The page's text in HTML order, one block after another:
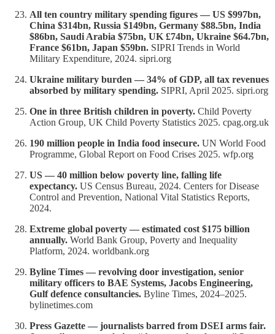
All ten country military spending figures — US $997bn,
China $314bn, Russia $149bn, Germany $88.5bn, India
$86bn, Saudi Arabia $75bn, UK £74bn, Ukraine $64.7bn,
France $61bn, Japan $59bn. SIPRI Trends in World
Military Expenditure, 2024. sipri.org
Ukraine military burden — 34% of GDP, all tax revenues
absorbed by military spending. SIPRI, April 2025. sipri.org
One in three British children in poverty. Child Poverty
Action Group, UK Child Poverty Statistics 2025. cpag.org.uk
190 million people in India food insecure. UN World Food
Programme, Global Report on Food Crises 2025. wfp.org
US — 40 million below poverty line, falling life
expectancy. US Census Bureau, 2024. Centers for Disease
Control and Prevention, National Vital Statistics Reports,
2024.
Extreme global poverty — estimated cost $175 billion
annually. World Bank Group, Poverty and Inequality
Platform, 2024. worldbank.org
Byline Times — revolving door investigation, senior
military officers to BAE Systems, Jacobs Engineering,
Gulf defence consultancies. Byline Times, 2024–2025.
bylinetimes.com
Press Gazette — journalists barred from DSEI arms fair.